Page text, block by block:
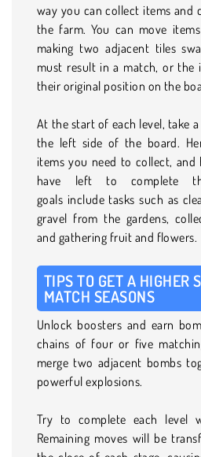
way you can collect items and
the farm. You can move
making two adjacent tiles
must result in a match, or the
their original position on the
At the start of each level, take
the left side of the board.
items you need to collect, and
have left to complete
goals include tasks such as
gravel from the gardens,
and gathering fruit and flowers.
TIPS TO GET A HIGHER
MATCH SEASONS
Unlock boosters and earn
chains of four or five
merge two adjacent bombs
powerful explosions.
Try to complete each level
Remaining moves will be